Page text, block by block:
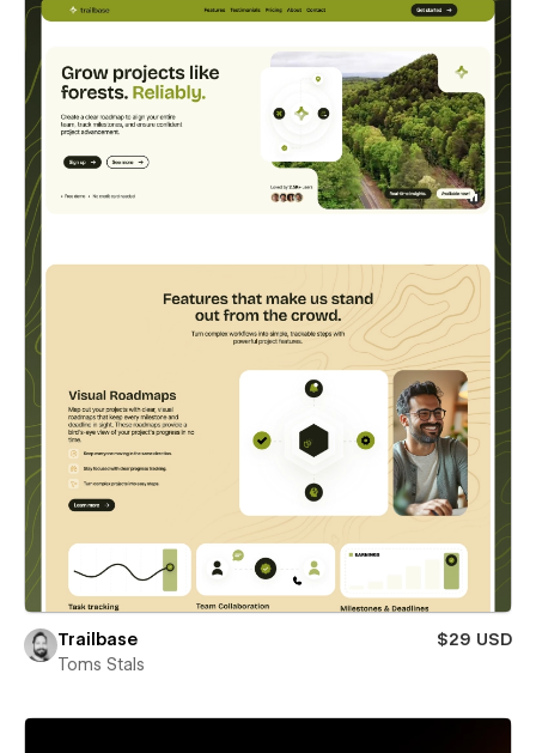
Trailbase
$29 USD
Toms Stals